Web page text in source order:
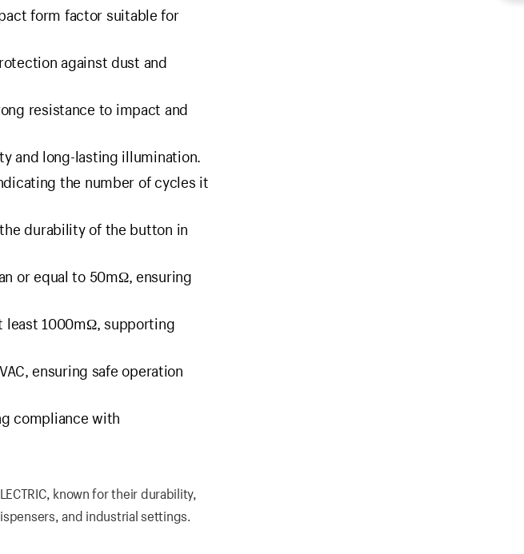
form factor suitable for
against dust and
resistance to impact and
and long-lasting illumination.
the number of cycles it
durability of the button in
or equal to 50mΩ, ensuring
least 1000mΩ, supporting
ensuring safe operation
compliance with
known for their durability,
and industrial settings.